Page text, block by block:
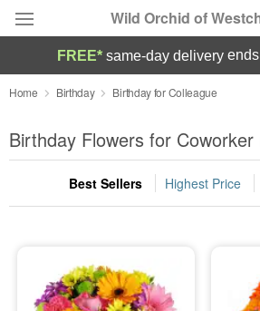
Wild Orchid of
Deal of the Day
Summer Featured
Occasions
Sympathy and Funeral
FREE* same-day delivery
Home Birthday Birthday for Colleague
Birthday Flowers for
Best Sellers Highest Price